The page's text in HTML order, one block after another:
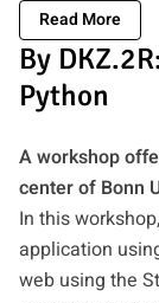
Read More
By
Python
A workshop
center of Bonn
In this
application
web using the